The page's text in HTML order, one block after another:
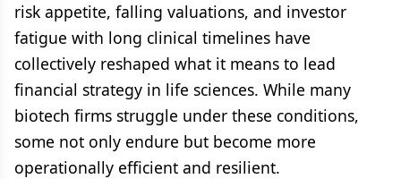
risk appetite, falling valuations, and investor
fatigue with long clinical timelines have
collectively reshaped what it means to lead
financial strategy in life sciences. While many
biotech firms struggle under these conditions,
some not only endure but become more
operationally efficient and resilient.